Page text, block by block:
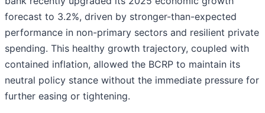
forecast to 3.2%, driven by stronger-than-expected
performance in non-primary sectors and resilient private
spending. This healthy growth trajectory, coupled with
contained inflation, allowed the BCRP to maintain its
neutral policy stance without the immediate pressure for
further easing or tightening.